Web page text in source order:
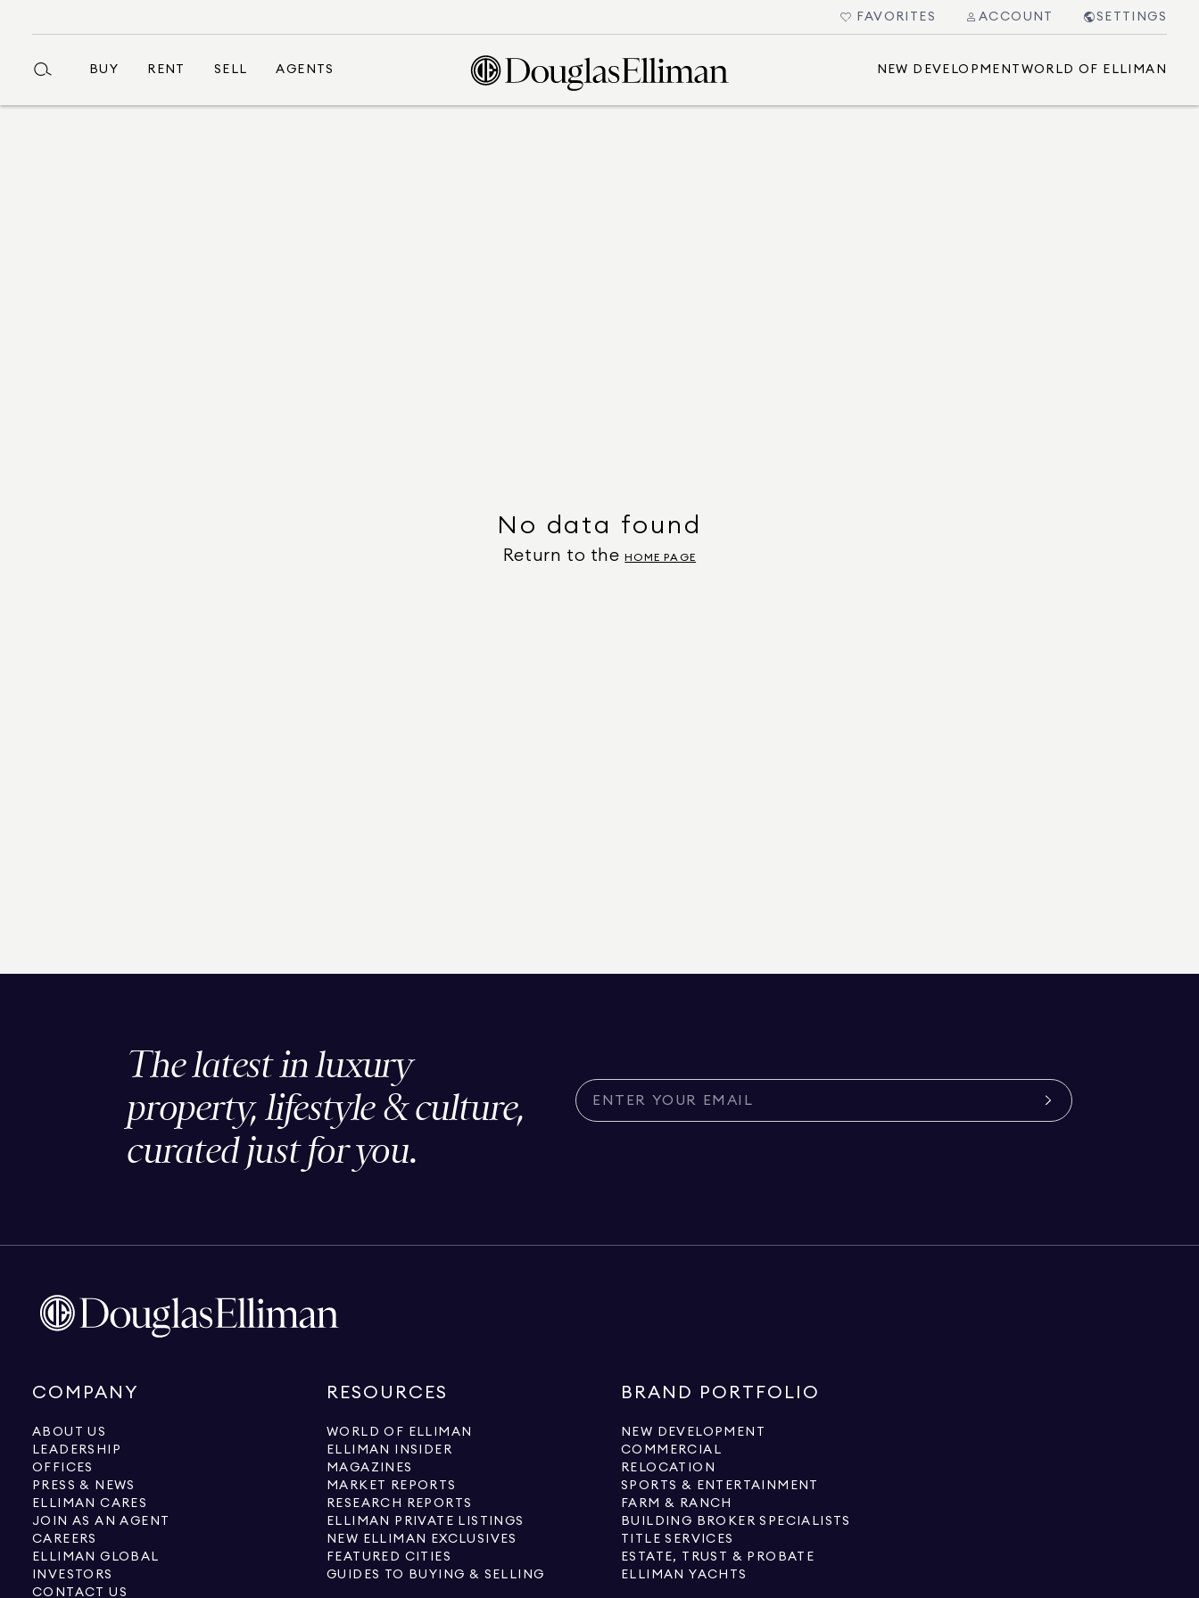
FAVORITES ACCOUNT SETTINGS
BUY RENT SELL AGENTS NEW DEVELOPMENT WORLD OF ELLIMAN
No data found
Return to the HOME PAGE
The latest in luxury
property, lifestyle & culture,
curated just for you.
COMPANY
ABOUT US
LEADERSHIP
OFFICES
PRESS & NEWS
ELLIMAN CARES
JOIN AS AN AGENT
CAREERS
ELLIMAN GLOBAL
INVESTORS
CONTACT US
RESOURCES
WORLD OF ELLIMAN
ELLIMAN INSIDER
MAGAZINES
MARKET REPORTS
RESEARCH REPORTS
ELLIMAN PRIVATE LISTINGS
NEW ELLIMAN EXCLUSIVES
FEATURED CITIES
GUIDES TO BUYING & SELLING
BRAND PORTFOLIO
NEW DEVELOPMENT
COMMERCIAL
RELOCATION
SPORTS & ENTERTAINMENT
FARM & RANCH
BUILDING BROKER SPECIALISTS
TITLE SERVICES
ESTATE, TRUST & PROBATE
ELLIMAN YACHTS